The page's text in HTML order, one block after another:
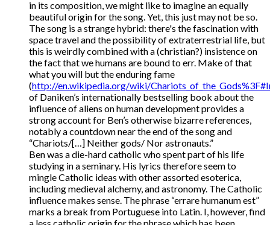
in its composition, we might like to imagine an equally
beautiful origin for the song. Yet, this just may not be so.
The song is a strange hybrid: there's the fascination with
space travel and the possibility of extraterrestrial life, but
this is weirdly combined with a (christian?) insistence on
the fact that we humans are bound to err. Make of that
what you will but the enduring fame
(http://en.wikipedia.org/wiki/
of Daniken’s internationally bestselling book about the
influence of aliens on human development provides a
strong account for Ben’s otherwise bizarre references,
notably a countdown near the end of the song and
“Chariots/[…] Neither gods/ Nor astronauts.”
Ben was a die-hard catholic who spent part of his life
studying in a seminary. His lyrics therefore seem to
mingle Catholic ideas with other assorted esoterica,
including medieval alchemy, and astronomy. The Catholic
influence makes sense. The phrase “errare humanum est”
marks a break from Portuguese into Latin. I, however, find
a less catholic origin for the phrase which has been